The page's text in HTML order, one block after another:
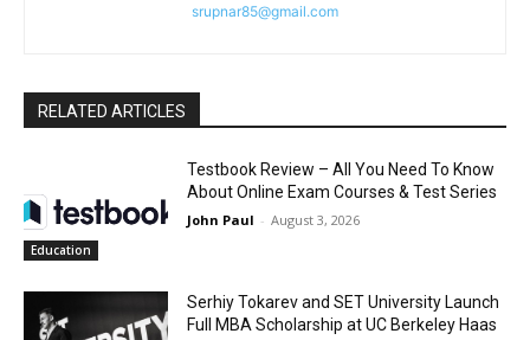
srupnar85@gmail.com
RELATED ARTICLES
Education
Testbook Review – All You Need To Know
About Online Exam Courses & Test Series
John Paul - August 3, 2026
Serhiy Tokarev and SET University Launch
Full MBA Scholarship at UC Berkeley Haas